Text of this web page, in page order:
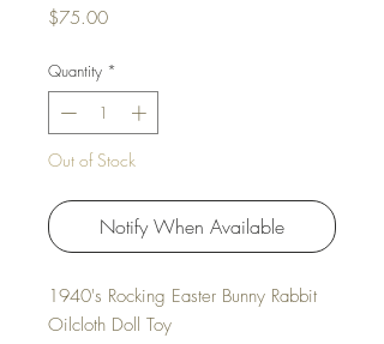
$75.00Price
Quantity *
Out of Stock
Notify When Available
1940's Rocking Easter Bunny Rabbit
Oilcloth Doll Toy